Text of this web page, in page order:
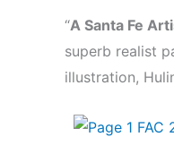
“A Santa Fe
superb realist
illustration,